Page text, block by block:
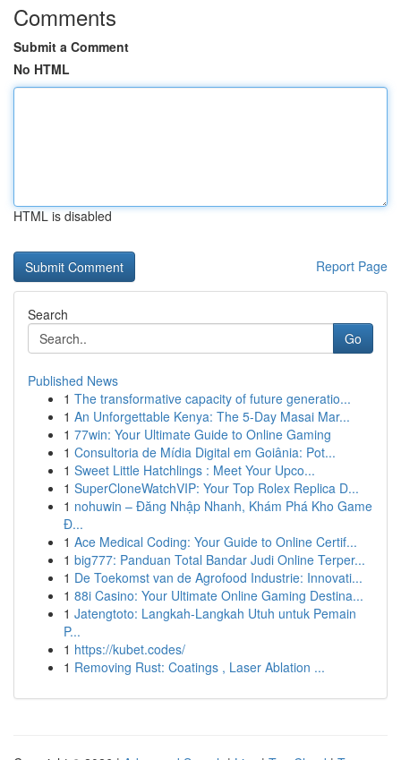
Comments
Submit a Comment
No HTML
HTML is disabled
Report Page
Search
Go
Published News
1 The transformative capacity of future generatio...
1 An Unforgettable Kenya: The 5-Day Masai Mar...
1 77win: Your Ultimate Guide to Online Gaming
1 Consultoria de Mídia Digital em Goiânia: Pot...
1 Sweet Little Hatchlings : Meet Your Upco...
1 SuperCloneWatchVIP: Your Top Rolex Replica D...
1 nohuwin – Đăng Nhập Nhanh, Khám Phá Kho Game
Đ...
1 Ace Medical Coding: Your Guide to Online Certif...
1 big777: Panduan Total Bandar Judi Online Terper...
1 De Toekomst van de Agrofood Industrie: Innovati...
1 88i Casino: Your Ultimate Online Gaming Destina...
1 Jatengtoto: Langkah-Langkah Utuh untuk Pemain
P...
1 https://kubet.codes/
1 Removing Rust: Coatings , Laser Ablation ...